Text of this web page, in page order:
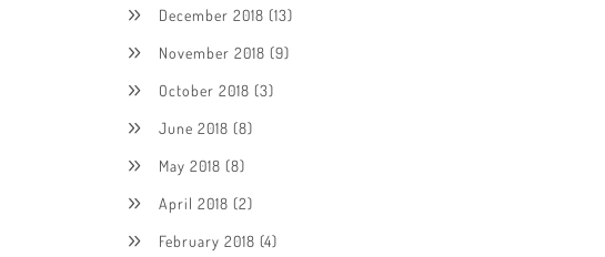
December 2018 (13)
November 2018 (9)
October 2018 (3)
June 2018 (8)
May 2018 (8)
April 2018 (2)
February 2018 (4)